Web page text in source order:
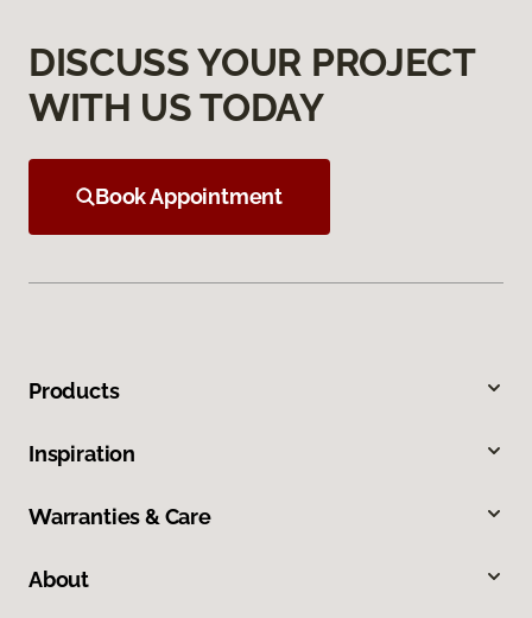
DISCUSS YOUR PROJECT
WITH US TODAY
Book Appointment
Products
Inspiration
Warranties & Care
About